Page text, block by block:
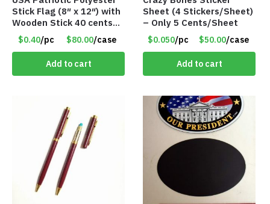
Stick Flag (8″ x 12″) with
Wooden Stick 40 cents
ea
$0.40/pc $80.00/case
Add to cart
Sheet (4 Stickers/Sheet)
– Only 5 Cents/Sheet
$0.050/pc $50.00/case
Add to cart